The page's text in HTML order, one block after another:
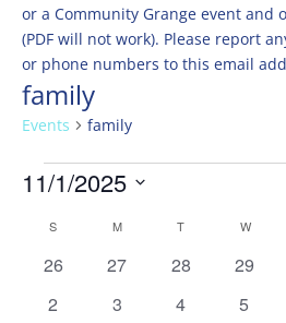
or a Community Grange event and
(PDF will not work). Please report
or phone numbers to this email
family
Events family
Events
11/1/2025
date.
Calendar
of
S MMONDAY T W
0
26
0
27
0
28
0
29
0
2
0
3
0
4
0
5